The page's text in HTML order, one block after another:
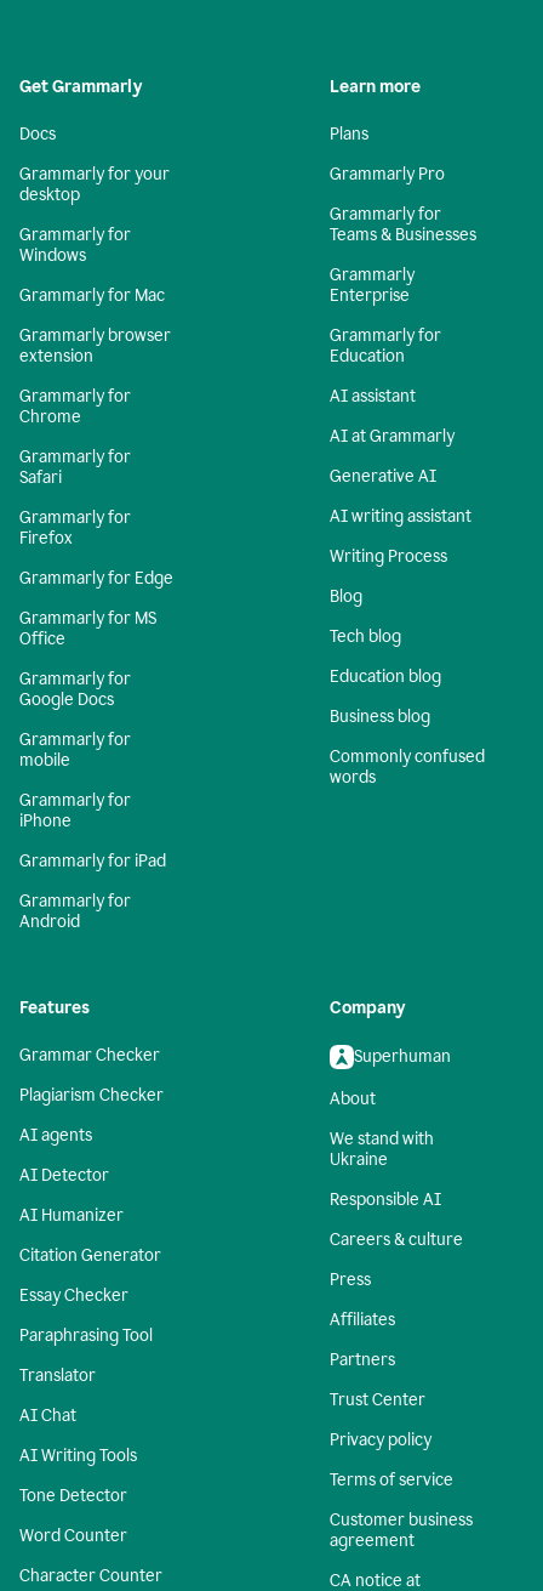
Get Grammarly
Docs
Grammarly for your
desktop
Grammarly for
Windows
Grammarly for Mac
Grammarly browser
extension
Grammarly for
Chrome
Grammarly for
Safari
Grammarly for
Firefox
Grammarly for Edge
Grammarly for MS
Office
Grammarly for
Google Docs
Grammarly for
mobile
Grammarly for
iPhone
Grammarly for iPad
Grammarly for
Android
Learn more
Plans
Grammarly Pro
Grammarly for
Teams & Businesses
Grammarly
Enterprise
Grammarly for
Education
AI assistant
AI at Grammarly
Generative AI
AI writing assistant
Writing Process
Blog
Tech blog
Education blog
Business blog
Commonly confused
words
Features
Grammar Checker
Plagiarism Checker
AI agents
AI Detector
AI Humanizer
Citation Generator
Essay Checker
Paraphrasing Tool
Translator
AI Chat
AI Writing Tools
Tone Detector
Word Counter
Character Counter
Company
Superhuman
About
We stand with
Ukraine
Responsible AI
Careers & culture
Press
Affiliates
Partners
Trust Center
Privacy policy
Terms of service
Customer business
agreement
CA notice at